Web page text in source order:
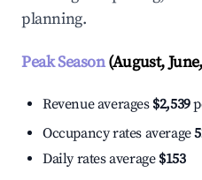
planning.
Peak Season(August,
Revenue averages $2,539
Occupancy rates average
Daily rates average $153